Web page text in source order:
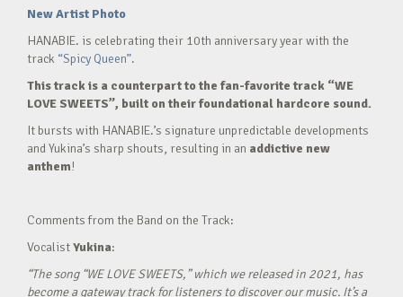
New Artist Photo
HANABIE. is celebrating their 10th anniversary year with the
track “Spicy Queen”.
This track is a counterpart to the fan-favorite track “WE
LOVE SWEETS”, built on their foundational hardcore sound.
It bursts with HANABIE.’s signature unpredictable developments
and Yukina’s sharp shouts, resulting in an addictive new
anthem!
Comments from the Band on the Track:
VocalistYukina:
“The song “WE LOVE SWEETS,” which we released in 2021, has
become a gateway track for listeners to discover our music. It’s a